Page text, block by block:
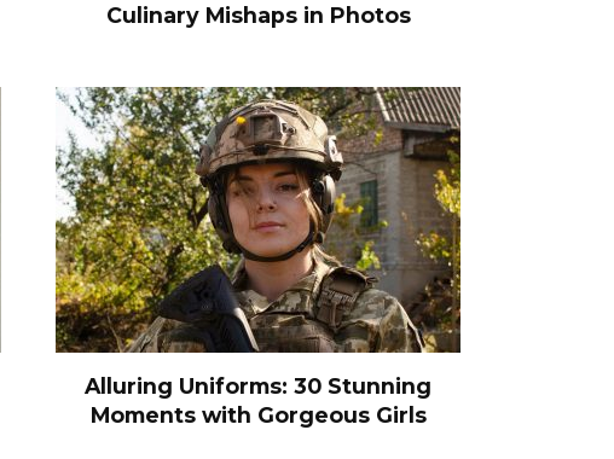
Culinary Mishaps in Photos
Alluring Uniforms: 30 Stunning
Moments with Gorgeous Girls